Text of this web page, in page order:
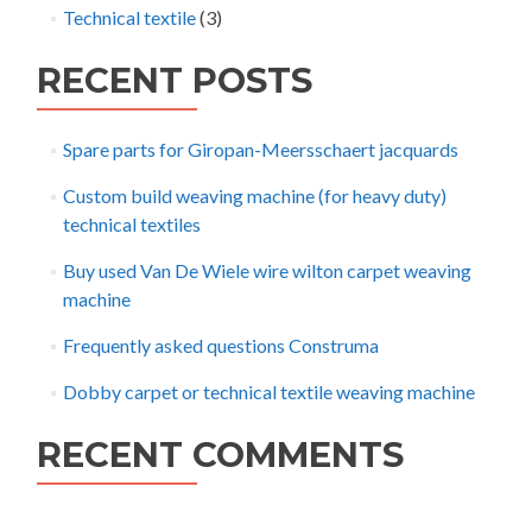
Technical textile(3)
RECENT POSTS
Spare parts for Giropan-Meersschaert jacquards
Custom build weaving machine (for heavy duty)
technical textiles
Buy used Van De Wiele wire wilton carpet weaving
machine
Frequently asked questions Construma
Dobby carpet or technical textile weaving machine
RECENT COMMENTS